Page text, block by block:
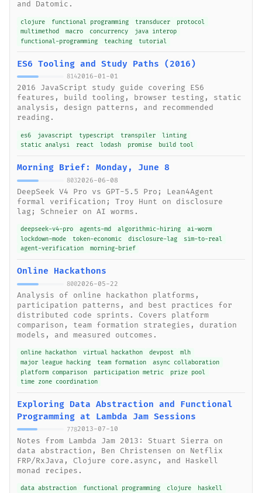
and Datomic.
clojure functional programming transducer
protocol
multimethod
macro concurrency
java interop
functional-programming
teaching tutorial
ES6 Tooling and Study Paths (2016)
8142016-01-01
2016 JavaScript study guide covering ES6
features, build tooling, browser testing, static
analysis, design patterns, and recommended
reading.
es6 javascript typescript transpiler
linting
static analysi
react lodash promise build tool
Morning Brief: Monday, June 8
8032026-06-08
DeepSeek V4 Pro vs GPT-5.5 Pro; Lean4Agent
formal verification; Troy Hunt on disclosure
lag; Schneier on AI worms.
deepseek-v4-pro agents-md algorithmic-hiring
ai-worm
lockdown-mode
token-economic disclosure-lag
sim-to-real
agent-verification
morning-brief
Online Hackathons
8002026-05-22
Analysis of online hackathon platforms,
participation patterns, and best practices for
distributed code sprints. Covers platform
comparison, team formation strategies, duration
models, and measured outcomes.
online hackathon virtual hackathon devpost
mlh
major league hacking
team formation
async collaboration
platform comparison
participation metric
prize pool
time zone coordination
Exploring Data Abstraction and Functional
Programming at Lambda Jam Sessions
7782013-07-10
Notes from Lambda Jam 2013: Stuart Sierra on
data abstraction, Ben Christensen on Netflix
FRP/RxJava, Clojure core.async, and Haskell
monad recipes.
data abstraction functional programming clojure
haskell